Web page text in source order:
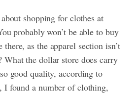
shopping for clothes at
probably won’t be able to buy
as the apparel section isn’t
What the dollar store does carry
good quality, according to
I found a number of clothing,